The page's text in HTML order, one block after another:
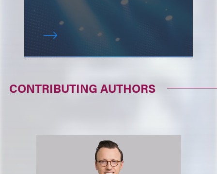
CONTRIBUTING AUTHORS